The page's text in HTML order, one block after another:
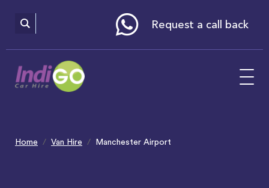
includes
Request a call back
Home Van Hire Manchester Airport